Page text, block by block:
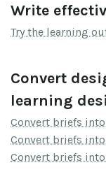
Write
Try the learning
Convert
learning
Convert briefs
Convert briefs
Convert briefs